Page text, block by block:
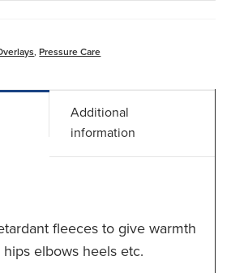
,Pressure Care
Additional
information
fleeces to give warmth
elbows heels etc.